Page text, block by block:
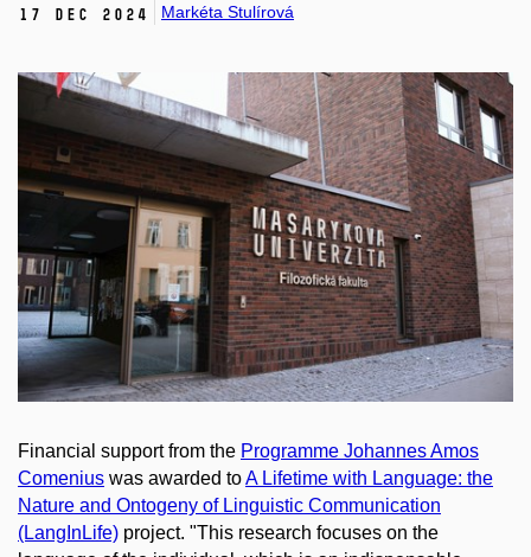
17 Dec 2024 Markéta Stulírová
Financial support from the Programme Johannes Amos
Comenius was awarded toA Lifetime with Language: the
Nature and Ontogeny of Linguistic Communication
(LangInLife) project. "This research focuses on the